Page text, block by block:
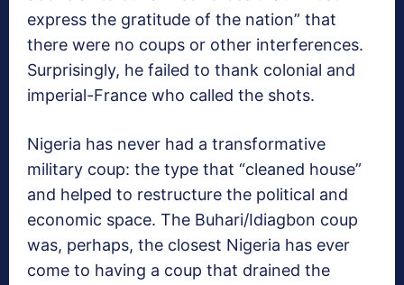
express the gratitude of the nation” that
there were no coups or other interferences.
Surprisingly, he failed to thank colonial and
imperial-France who called the shots.
Nigeria has never had a transformative
military coup: the type that “cleaned house”
and helped to restructure the political and
economic space. The Buhari/Idiagbon coup
was, perhaps, the closest Nigeria has ever
come to having a coup that drained the